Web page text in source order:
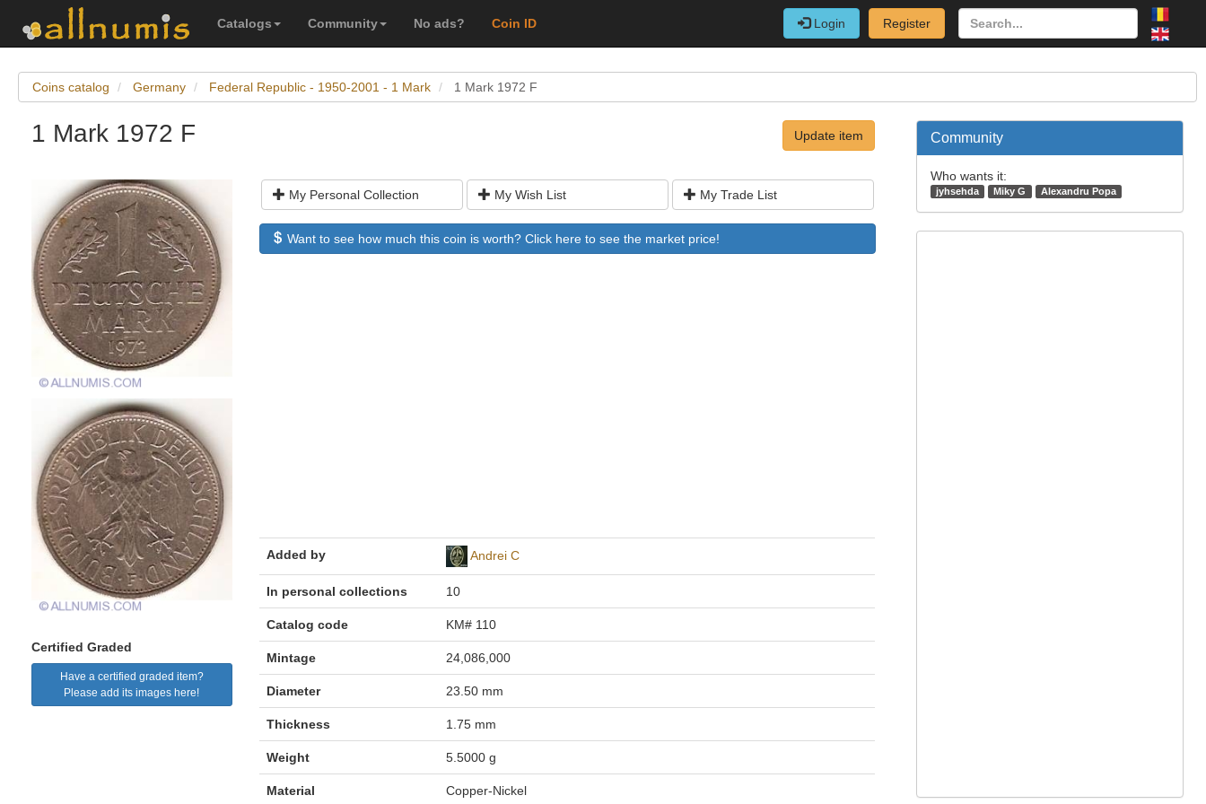
Catalogs Community No ads? Coin ID Login Register
Coins catalog Germany Federal Republic - 1950-2001 - 1 Mark 1 Mark 1972 F
1 Mark 1972 F Update item
Certified Graded
Have a certified graded item?
Please add its images here!
My Personal Collection My Wish List My Trade List
Want to see how much this coin is worth? Click here to see the market price!
Added by Andrei C
In personal collections 10
Catalog code KM# 110
Mintage 24,086,000
Diameter 23.50 mm
Thickness 1.75 mm
Weight 5.5000 g
Material Copper-Nickel
Community
Who wants it:
jyhsehda Miky G Alexandru Popa